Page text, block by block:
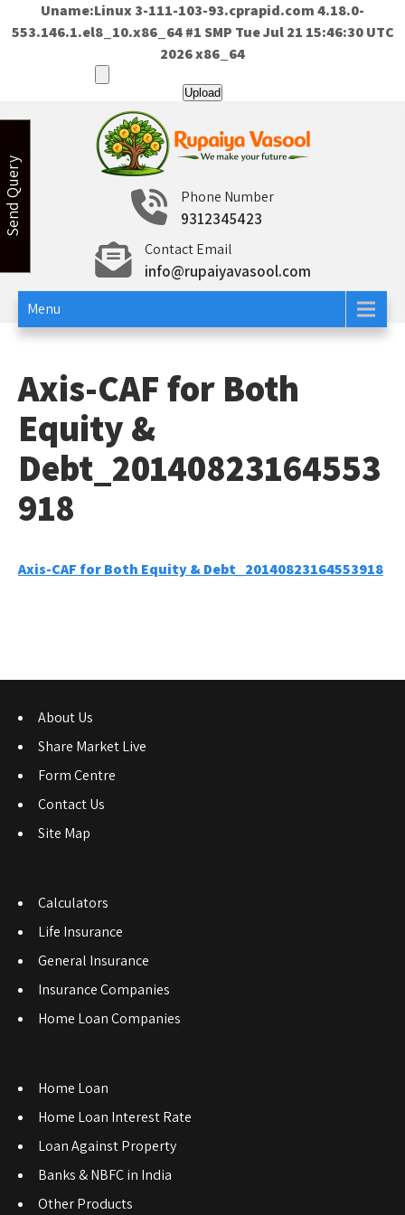
Uname:Linux 3-111-103-93.cprapid.com 4.18.0-
553.146.1.el8_10.x86_64 #1 SMP Tue Jul 21 15:46:30 UTC
2026 x86_64
content
Rupaiya Vasool
Welcome to Rupaiya VasoolPhone Number
9312345423
Contact Email
info@rupaiyavasool.com
Menu
Axis-CAF for Both
Equity &
Debt_20140823164553
918
Axis-CAF for Both Equity & Debt_20140823164553918
About Us
Share Market Live
Form Centre
Contact Us
Site Map
Calculators
Life Insurance
General Insurance
Insurance Companies
Home Loan Companies
Home Loan
Home Loan Interest Rate
Loan Against Property
Banks & NBFC in India
Other Products
Send Query